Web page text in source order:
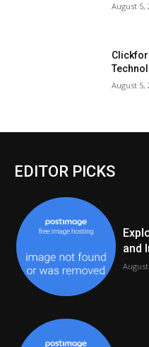
August 5,
Clickfor
August 5,
EDITOR PICKS
and